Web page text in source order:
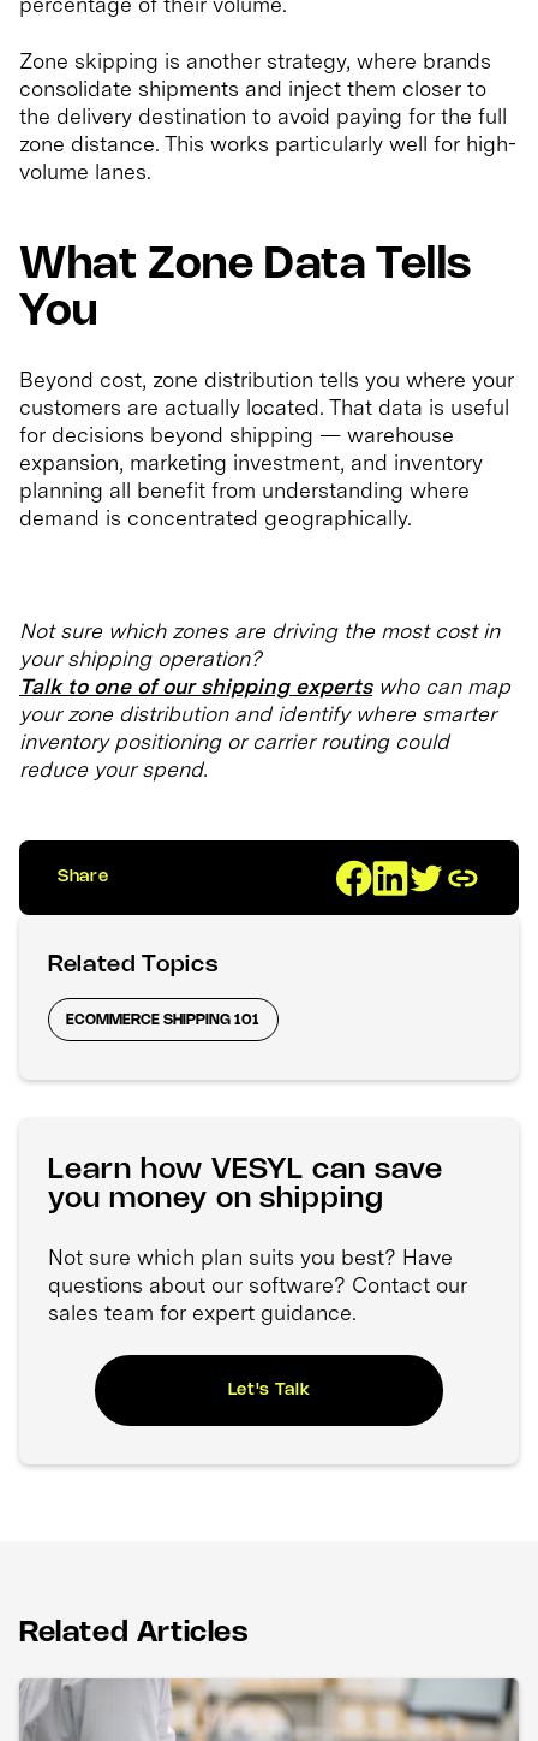
Zone skipping is another strategy, where brands
consolidate shipments and inject them closer to
the delivery destination to avoid paying for the full
zone distance. This works particularly well for high-
volume lanes.
What Zone Data Tells
You
Beyond cost, zone distribution tells you where your
customers are actually located. That data is useful
for decisions beyond shipping — warehouse
expansion, marketing investment, and inventory
planning all benefit from understanding where
demand is concentrated geographically.
Not sure which zones are driving the most cost in
your shipping operation?
Talk to one of our shipping expertswho can map
your zone distribution and identify where smarter
inventory positioning or carrier routing could
reduce your spend.
Share
Related Topics
ECOMMERCE SHIPPING 101
Learn how VESYL can save
you money on shipping
Not sure which plan suits you best? Have
questions about our software? Contact our
sales team for expert guidance.
Let's Talk
Related Articles